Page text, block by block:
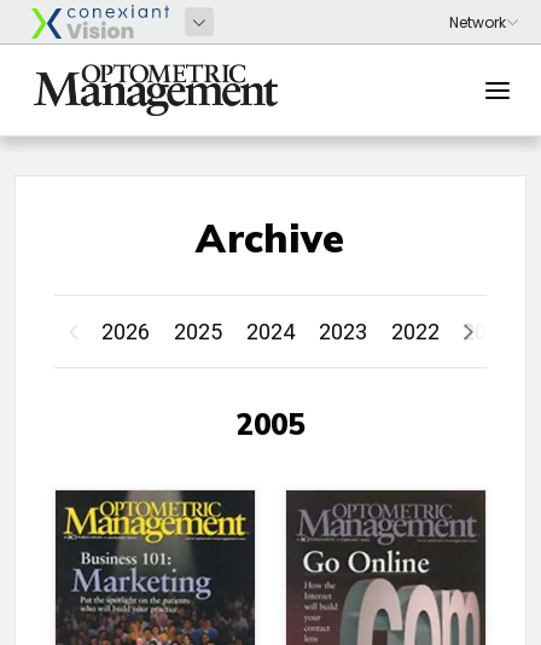
Archive
2026 2025 2024 2023 2022 2021
2005